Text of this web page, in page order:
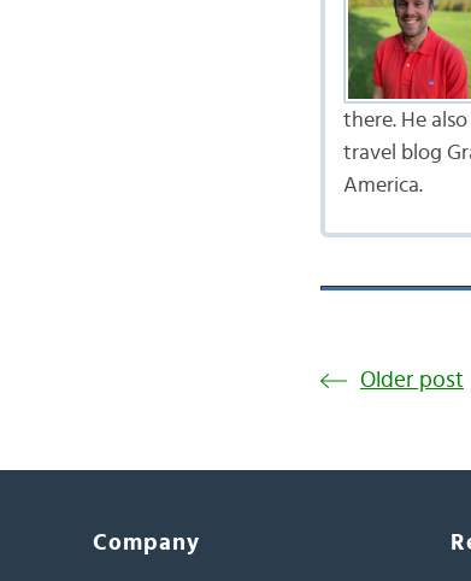
there. He
travel blog
America.
Older post
Company